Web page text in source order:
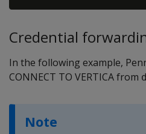
Credential
In the following example,
CONNECT TO VERTICA from
Note